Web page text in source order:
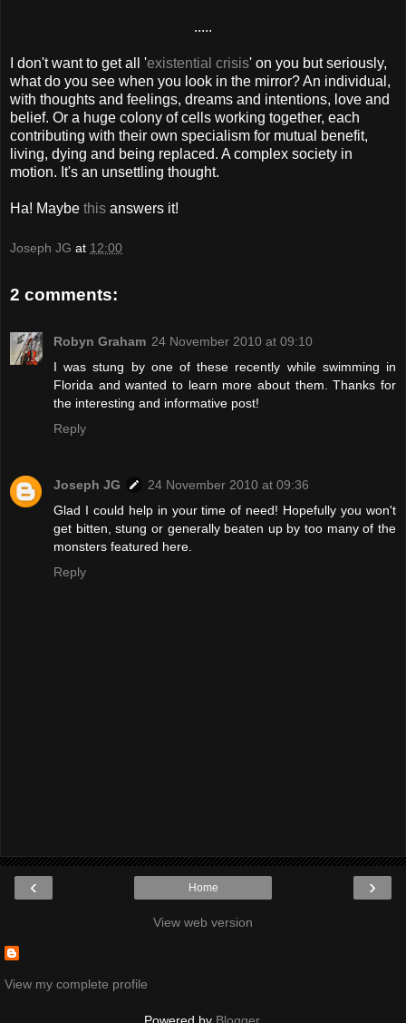
.....
I don't want to get all 'existential crisis' on you but seriously,
what do you see when you look in the mirror? An individual,
with thoughts and feelings, dreams and intentions, love and
belief. Or a huge colony of cells working together, each
contributing with their own specialism for mutual benefit,
living, dying and being replaced. A complex society in
motion. It's an unsettling thought.
Ha! Maybe this answers it!
Joseph JG at 12:00
2 comments:
Robyn Graham 24 November 2010 at 09:10
I was stung by one of these recently while swimming in
Florida and wanted to learn more about them. Thanks for
the interesting and informative post!
Reply
Joseph JG
24 November 2010 at 09:36
Glad I could help in your time of need! Hopefully you won't
get bitten, stung or generally beaten up by too many of the
monsters featured here.
Reply
‹ ›
Home
View web version
View my complete profile